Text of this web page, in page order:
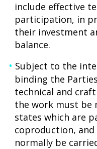
include effective
participation, in
their investment
balance.
Subject to the
binding the
technical and
the work must be
states which are
coproduction,
normally be